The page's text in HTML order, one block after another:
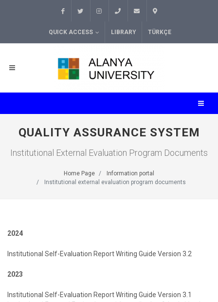
QUICK ACCESS LIBRARY TÜRKÇE
QUALITY ASSURANCE SYSTEM
Institutional External Evaluation Program Documents
Home Page
Information portal
Institutional external evaluation program documents
2024
Institutional Self-Evaluation Report Writing Guide Version 3.2
2023
Institutional Self-Evaluation Report Writing Guide Version 3.1